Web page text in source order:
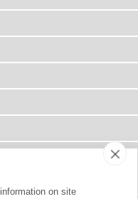
on site